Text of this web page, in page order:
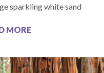
sparkling white sand
MORE